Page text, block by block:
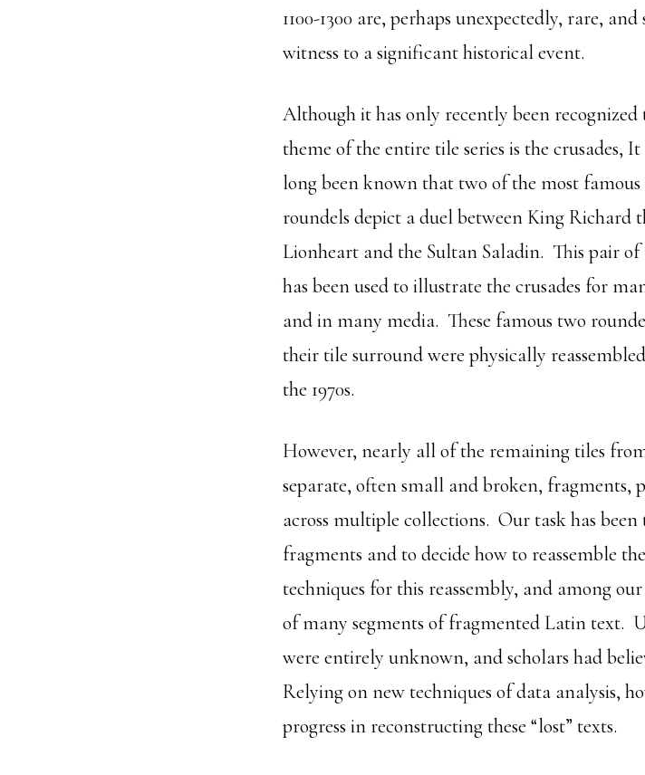
1100-1300 are, perhaps unexpectedly, rare,
witness to a significant historical event.
Although it has only recently been recognized
theme of the entire tile series is the crusades, It
long been known that two of the most
roundels depict a duel between King Richard
Lionheart and the Sultan Saladin. This pair of
has been used to illustrate the crusades for
and in many media. These famous two
their tile surround were physically
the 1970s.
However, nearly all of the remaining tiles
separate, often small and broken, fragments,
across multiple collections. Our task has
fragments and to decide how to reassemble
techniques for this reassembly, and among
of many segments of fragmented Latin text.
were entirely unknown, and scholars had
Relying on new techniques of data analysis,
progress in reconstructing these “lost” texts.